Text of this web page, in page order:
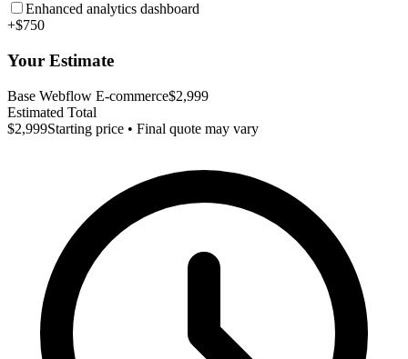
Enhanced analytics dashboard
+$750
Your Estimate
Base Webflow E-commerce$2,999
Estimated Total
$2,999Starting price • Final quote may vary